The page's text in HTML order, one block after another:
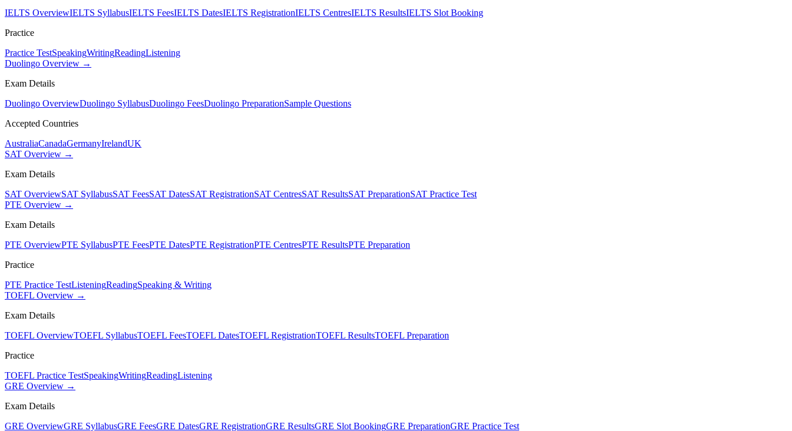
IELTS OverviewIELTS SyllabusIELTS FeesIELTS DatesIELTS RegistrationIELTS CentresIELTS ResultsIELTS Slot Booking
Practice
Practice TestSpeakingWritingReadingListening
Duolingo Overview →
Exam Details
Duolingo OverviewDuolingo SyllabusDuolingo FeesDuolingo PreparationSample Questions
Accepted Countries
AustraliaCanadaGermanyIrelandUK
SAT Overview →
Exam Details
SAT OverviewSAT SyllabusSAT FeesSAT DatesSAT RegistrationSAT CentresSAT ResultsSAT PreparationSAT Practice Test
PTE Overview →
Exam Details
PTE OverviewPTE SyllabusPTE FeesPTE DatesPTE RegistrationPTE CentresPTE ResultsPTE Preparation
Practice
PTE Practice TestListeningReadingSpeaking & Writing
TOEFL Overview →
Exam Details
TOEFL OverviewTOEFL SyllabusTOEFL FeesTOEFL DatesTOEFL RegistrationTOEFL ResultsTOEFL Preparation
Practice
TOEFL Practice TestSpeakingWritingReadingListening
GRE Overview →
Exam Details
GRE OverviewGRE SyllabusGRE FeesGRE DatesGRE RegistrationGRE ResultsGRE Slot BookingGRE PreparationGRE Practice Test